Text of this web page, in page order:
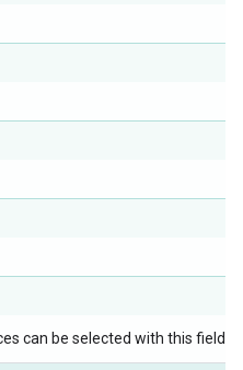
can be selected with this field: